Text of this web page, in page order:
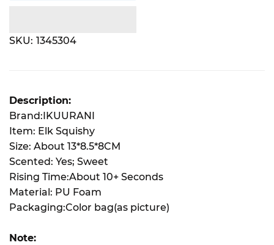
SKU: 1345304
Description:
Brand:IKUURANI
Item: Elk Squishy
Size: About 13*8.5*8CM
Scented: Yes; Sweet
Rising Time:About 10+ Seconds
Material: PU Foam
Packaging:Color bag(as picture)
Note: